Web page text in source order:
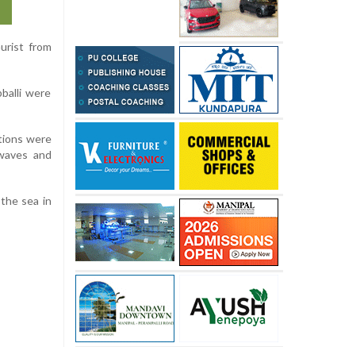
from
were
were
and
sea in